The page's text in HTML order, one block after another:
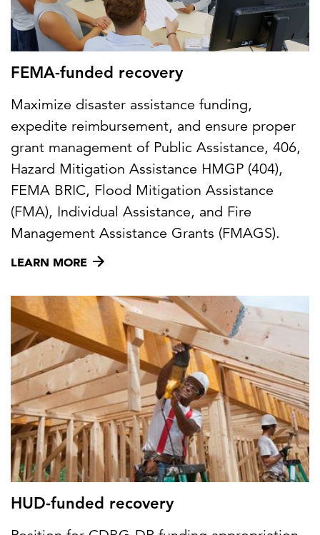
FEMA-funded recovery
Maximize disaster assistance funding,
expedite reimbursement, and ensure proper
grant management of Public Assistance, 406,
Hazard Mitigation Assistance HMGP (404),
FEMA BRIC, Flood Mitigation Assistance
(FMA), Individual Assistance, and Fire
Management Assistance Grants (FMAGS).
LEARN MORE
HUD-funded recovery